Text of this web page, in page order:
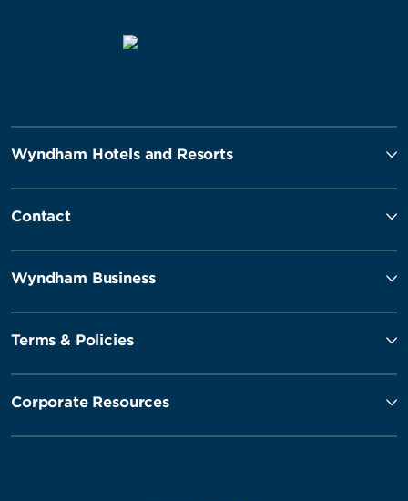
Wyndham Hotels and Resorts
Contact
Wyndham Business
Terms & Policies
Corporate Resources